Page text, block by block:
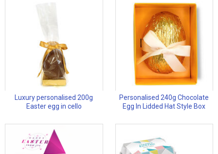
Luxury personalised 200g
Easter egg in cello
Personalised 240g Chocolate
Egg In Lidded Hat Style Box